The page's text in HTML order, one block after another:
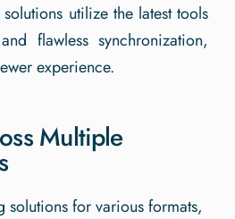
utilize the latest tools
flawless synchronization,
experience.
Multiple
for various formats,